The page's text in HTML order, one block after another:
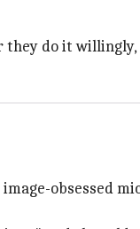
do it
image-obsessed